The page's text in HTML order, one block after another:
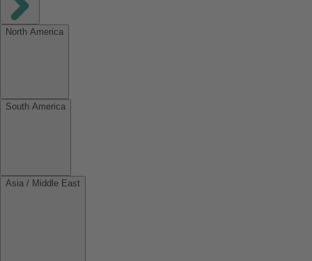
North America
South America
Asia / Middle East